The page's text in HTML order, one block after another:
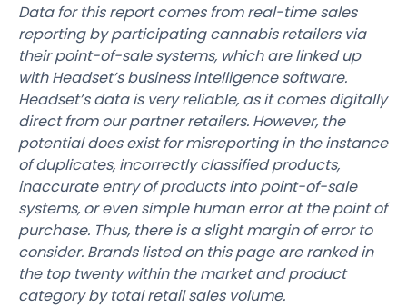
Data for this report comes from real-time sales
reporting by participating cannabis retailers via
their point-of-sale systems, which are linked up
with Headset’s business intelligence software.
Headset’s data is very reliable, as it comes digitally
direct from our partner retailers. However, the
potential does exist for misreporting in the instance
of duplicates, incorrectly classified products,
inaccurate entry of products into point-of-sale
systems, or even simple human error at the point of
purchase. Thus, there is a slight margin of error to
consider. Brands listed on this page are ranked in
the top twenty within the market and product
category by total retail sales volume.